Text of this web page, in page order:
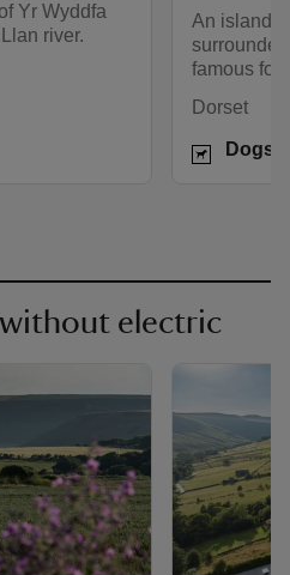
Yr Wyddfa
river.
An island
famous for
Dorset
Dogs
electric